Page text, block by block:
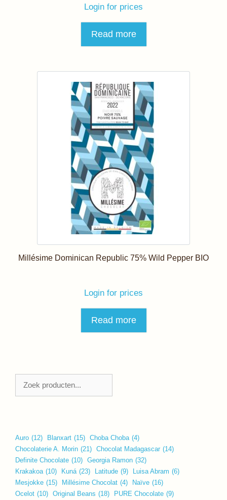
Login for prices
Read more
Millésime Dominican Republic 75% Wild Pepper BIO
Login for prices
Read more
Auro (12) Blanxart (15) Choba Choba (4)
Chocolaterie A. Morin (21) Chocolat Madagascar (14)
Definite Chocolate (10) Georgia Ramon (32)
Krakakoa (10) Kuná (23) Latitude (9) Luisa Abram (6)
Mesjokke (15) Millésime Chocolat (4) Naïve (16)
Ocelot (10) Original Beans (18) PURE Chocolate (9)